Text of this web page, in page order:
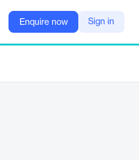
Enquire now Sign in